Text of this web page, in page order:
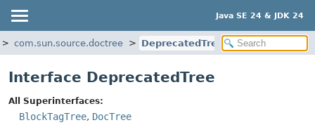
Java SE 24 & JDK 24
com.sun.source.doctree DeprecatedTree
Interface DeprecatedTree
All Superinterfaces:
BlockTagTree, DocTree